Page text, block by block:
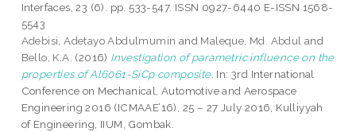
Interfaces, 23 (6). pp. 533-547. ISSN 0927-6440 E-ISSN 1568-
5543
Adebisi, Adetayo Abdulmumin and Maleque, Md. Abdul and
Bello, K.A. (2016) Investigation of parametric influence on the
properties of Al6061-SiCp composite. In: 3rd International
Conference on Mechanical, Automotive and Aerospace
Engineering 2016 (ICMAAE’16), 25 – 27 July 2016, Kulliyyah
of Engineering, IIUM, Gombak.